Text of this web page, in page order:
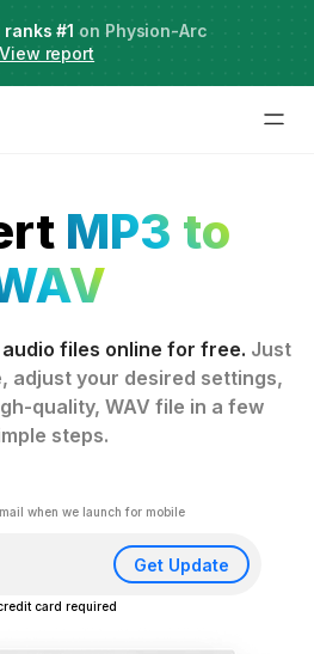
·
creative intelligence
#1 on Physion-Arc
View report
MP3 to
audio files online for free. Just
adjust your desired settings,
quality, WAV file in a few
steps.
when we launch for mobile
Get Update
card required